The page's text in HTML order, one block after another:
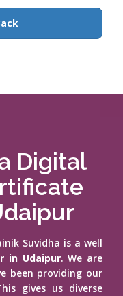
Digital
Suvidha is a well
in Udaipur. We are
been providing our
gives us diverse